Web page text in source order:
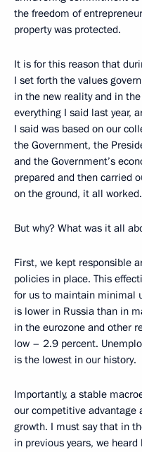
the freedom of
property was protected.
It is for this reason that
I set forth the values
in the new reality and in
everything I said last year,
I said was based on our
the Government, the
and the Government’s
prepared and then carried
on the ground, it all worked.
But why? What was it all
First, we kept responsible
policies in place. This
for us to maintain minimal
is lower in Russia than in
in the eurozone and other
low – 2.9 percent.
is the lowest in our history.
Importantly, a stable
our competitive advantage
growth. I must say that in
in previous years, we